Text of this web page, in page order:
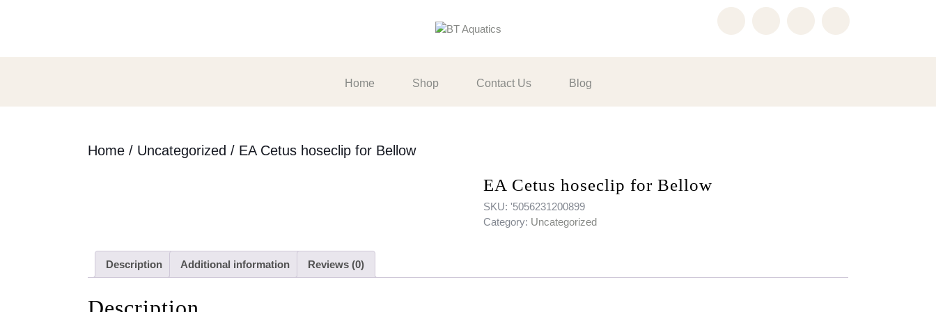
Home Shop Contact Us Blog
Home / Uncategorized / EA Cetus hoseclip for Bellow
EA Cetus hoseclip for Bellow
SKU: '5056231200899
Category: Uncategorized
Description Additional information Reviews (0)